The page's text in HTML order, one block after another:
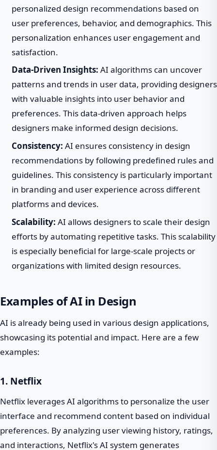
personalized design recommendations based on
user preferences, behavior, and demographics. This
personalization enhances user engagement and
satisfaction.
Data-Driven Insights: AI algorithms can uncover
patterns and trends in user data, providing designers
with valuable insights into user behavior and
preferences. This data-driven approach helps
designers make informed design decisions.
Consistency: AI ensures consistency in design
recommendations by following predefined rules and
guidelines. This consistency is particularly important
in branding and user experience across different
platforms and devices.
Scalability: AI allows designers to scale their design
efforts by automating repetitive tasks. This scalability
is especially beneficial for large-scale projects or
organizations with limited design resources.
Examples of AI in Design
AI is already being used in various design applications,
showcasing its potential and impact. Here are a few
examples:
1. Netflix
Netflix leverages AI algorithms to personalize the user
interface and recommend content based on individual
preferences. By analyzing user viewing history, ratings,
and interactions, Netflix's AI system generates